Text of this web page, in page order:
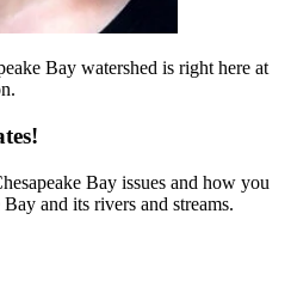
Bay watershed is right here at
Bay issues and how you
and its rivers and streams.